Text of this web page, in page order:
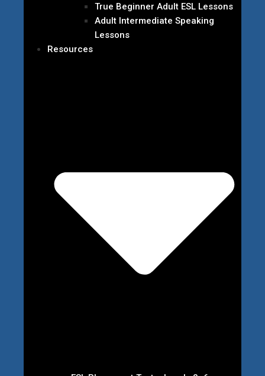
True Beginner Adult ESL Lessons
Adult Intermediate Speaking
Lessons
Resources